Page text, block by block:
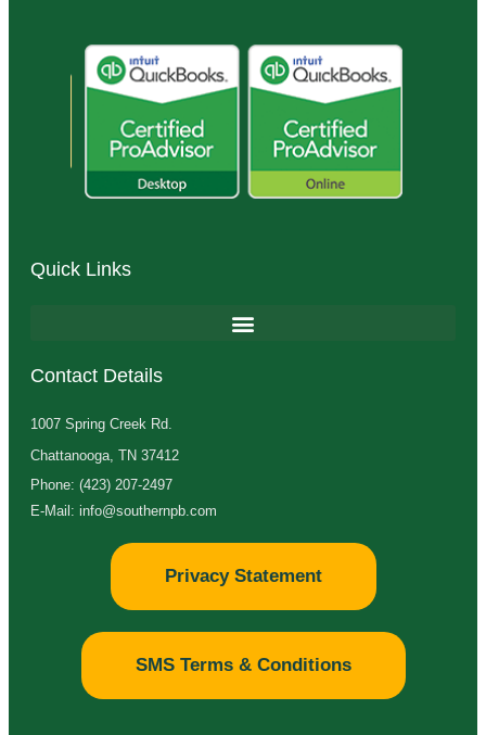
Quick Links
Contact Details
1007 Spring Creek Rd.
Chattanooga, TN 37412
Phone: (423) 207-2497
E-Mail: info@southernpb.com
Privacy Statement
SMS Terms & Conditions